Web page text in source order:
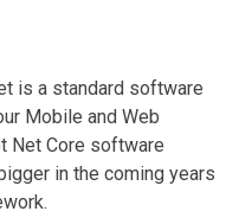
is a standard software
Mobile and Web
Net Core software
in the coming years